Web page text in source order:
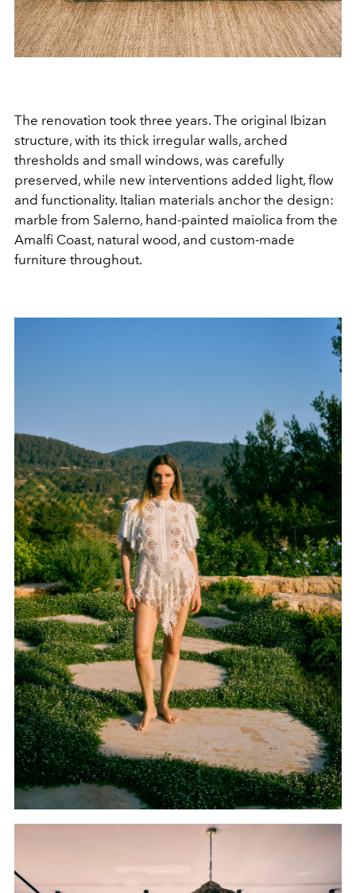
The renovation took three years. The original Ibizan
structure, with its thick irregular walls, arched
thresholds and small windows, was carefully
preserved, while new interventions added light, flow
and functionality. Italian materials anchor the design:
marble from Salerno, hand-painted maiolica from the
Amalfi Coast, natural wood, and custom-made
furniture throughout.